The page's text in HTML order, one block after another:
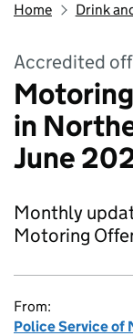
Home Drink
Accredited
in
June
Monthly
Motoring
From:
Police Service of